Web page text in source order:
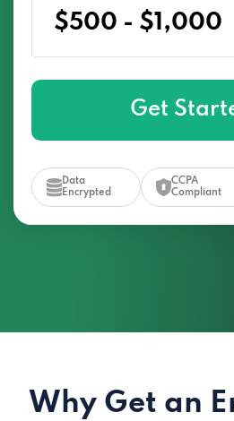
Get
Data
Encrypted
CCPA
Compliant
Why Get an